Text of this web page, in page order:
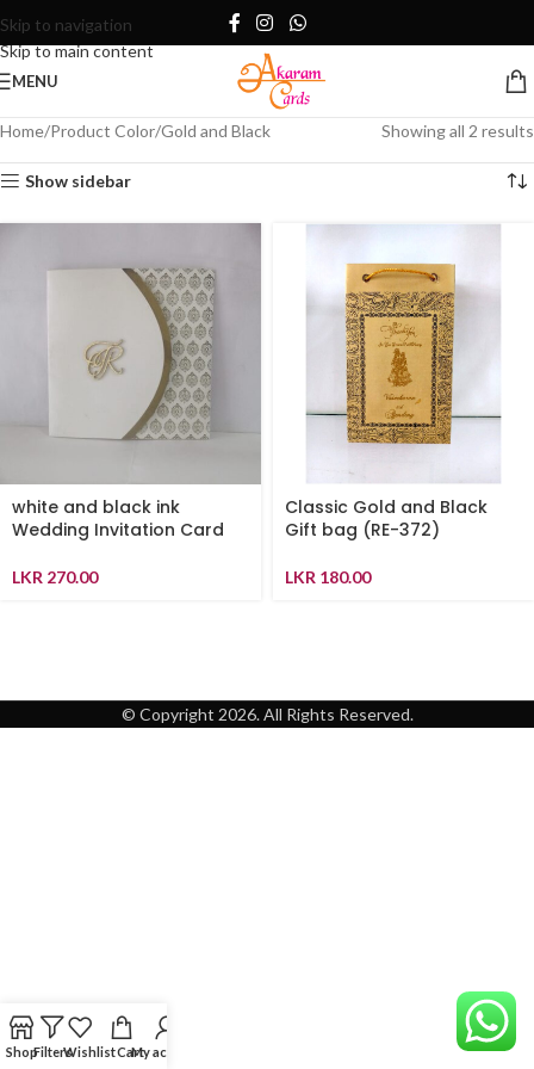
Skip to navigation
Skip to main content
MENU
Home Product Color Gold and Black Showing all 2 results
Show sidebar
white and black ink
Wedding Invitation Card
LKR 270.00
Classic Gold and Black
Gift bag (RE-372)
LKR 180.00
© Copyright 2026. All Rights Reserved.
ShopFiltersWishlistCartMy account